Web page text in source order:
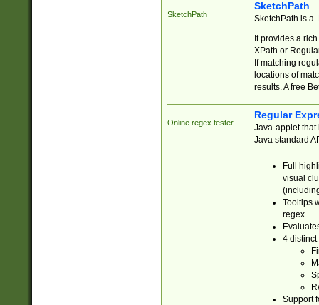
SketchPath
SketchPath
SketchPath is a
It provides a
XPath or
If matching
locations of
results. A free
Online regex tester
Regular
Java-applet that
Java standard
Full
visual
Tooltips
regex.
4 distinct
Support